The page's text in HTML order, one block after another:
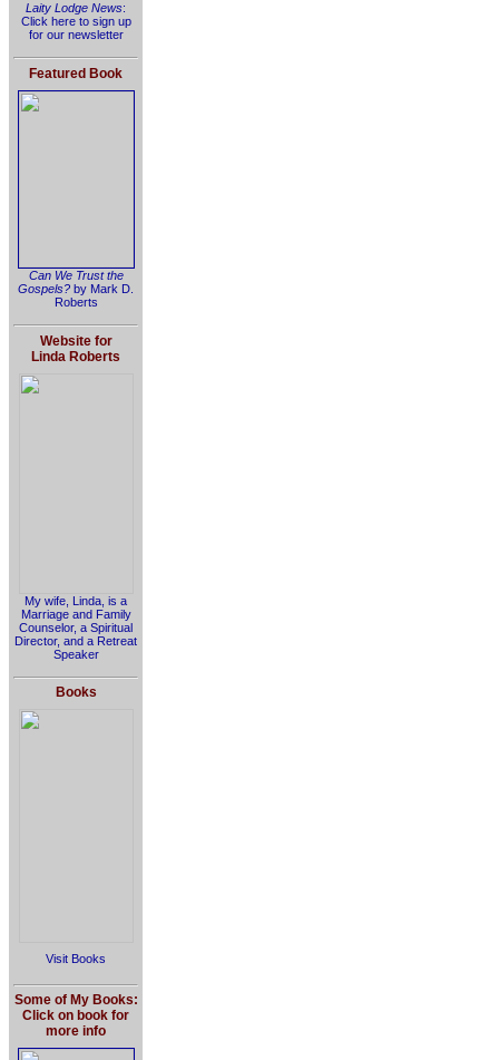
Laity Lodge News:
Click here to sign up
for our newsletter
Featured Book
Can We Trust the
Gospels? by Mark D.
Roberts
Website for
Linda Roberts
My wife, Linda, is a
Marriage and Family
Counselor, a Spiritual
Director, and a Retreat
Speaker
Books
Visit Books
Some of My Books:
Click on book for
more info